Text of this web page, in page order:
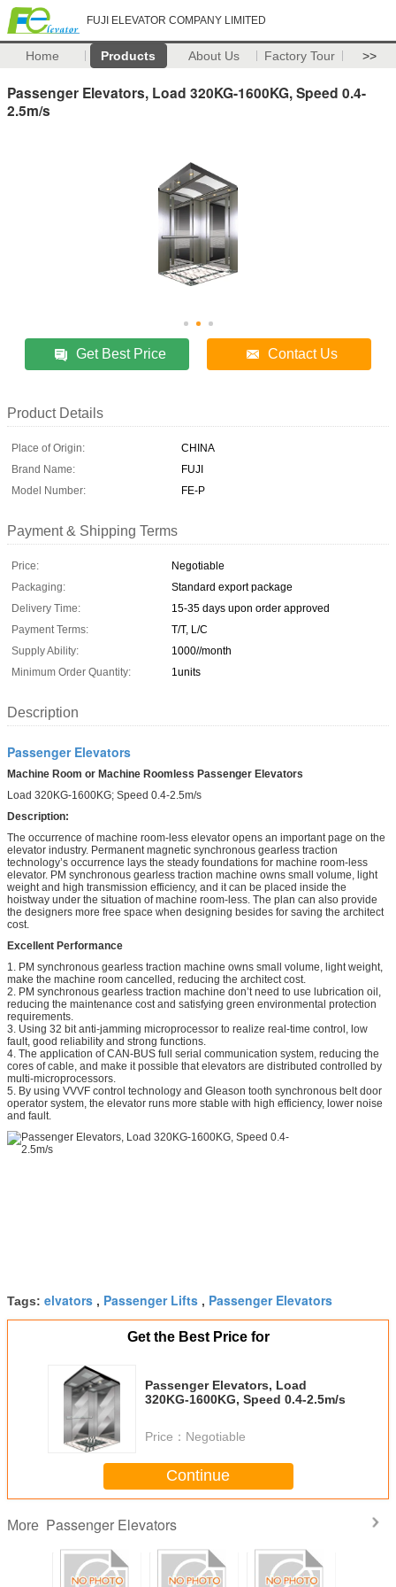
FUJI ELEVATOR COMPANY LIMITED
Home Products About Us Factory Tour >>
Passenger Elevators, Load 320KG-1600KG, Speed 0.4-
2.5m/s
Get Best Price Contact Us
Product Details
Place of Origin:
CHINA
Brand Name:
FUJI
Model Number:
FE-P
Payment & Shipping Terms
Price:
Negotiable
Packaging:
Standard export package
Delivery Time:
15-35 days upon order approved
Payment Terms:
T/T, L/C
Supply Ability:
1000//month
Minimum Order Quantity:
1units
Description
Passenger Elevators
Machine Room or Machine Roomless Passenger Elevators
Load 320KG-1600KG; Speed 0.4-2.5m/s
Description:
The occurrence of machine room-less elevator opens an important page on the
elevator industry. Permanent magnetic synchronous gearless traction
technology’s occurrence lays the steady foundations for machine room-less
elevator. PM synchronous gearless traction machine owns small volume, light
weight and high transmission efficiency, and it can be placed inside the
hoistway under the situation of machine room-less. The plan can also provide
the designers more free space when designing besides for saving the architect
cost.
Excellent Performance
1. PM synchronous gearless traction machine owns small volume, light weight,
make the machine room cancelled, reducing the architect cost.
2. PM synchronous gearless traction machine don’t need to use lubrication oil,
reducing the maintenance cost and satisfying green environmental protection
requirements.
3. Using 32 bit anti-jamming microprocessor to realize real-time control, low
fault, good reliability and strong functions.
4. The application of CAN-BUS full serial communication system, reducing the
cores of cable, and make it possible that elevators are distributed controlled by
multi-microprocessors.
5. By using VVVF control technology and Gleason tooth synchronous belt door
operator system, the elevator runs more stable with high efficiency, lower noise
and fault.
Tags: elvators , Passenger Lifts , Passenger Elevators
Get the Best Price for
Passenger Elevators, Load
320KG-1600KG, Speed 0.4-2.5m/s
Price： Negotiable
Continue
More Passenger Elevators